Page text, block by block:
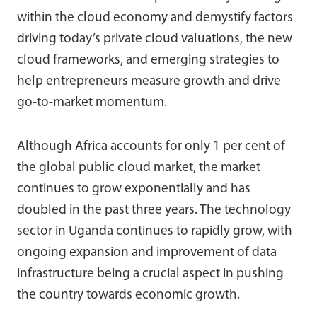
within the cloud economy and demystify factors
driving today’s private cloud valuations, the new
cloud frameworks, and emerging strategies to
help entrepreneurs measure growth and drive
go-to-market momentum.
Although Africa accounts for only 1 per cent of
the global public cloud market, the market
continues to grow exponentially and has
doubled in the past three years. The technology
sector in Uganda continues to rapidly grow, with
ongoing expansion and improvement of data
infrastructure being a crucial aspect in pushing
the country towards economic growth.